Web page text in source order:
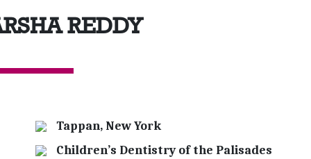
REDDY
Tappan, New York
Children’s Dentistry of the Palisades